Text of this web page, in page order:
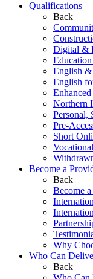
Qualifications
Back
Digital &
English &
English
Northern
Personal,
Pre-
Short
Vocational
Become a
Back
Become
Why
Who Can
Back